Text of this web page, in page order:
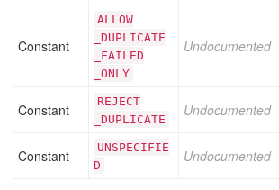
Constant
ALLOW
_DUPLICATE
_FAILED
_ONLY
Undocumented
Constant
REJECT
_DUPLICATE
Undocumented
Constant
UNSPECIFIE
D
Undocumented